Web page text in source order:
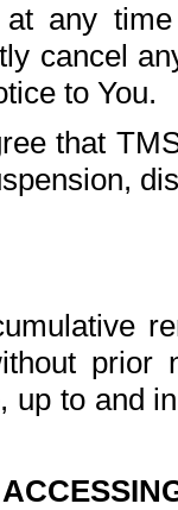
any
cancel
to You.
that
prior
up to and